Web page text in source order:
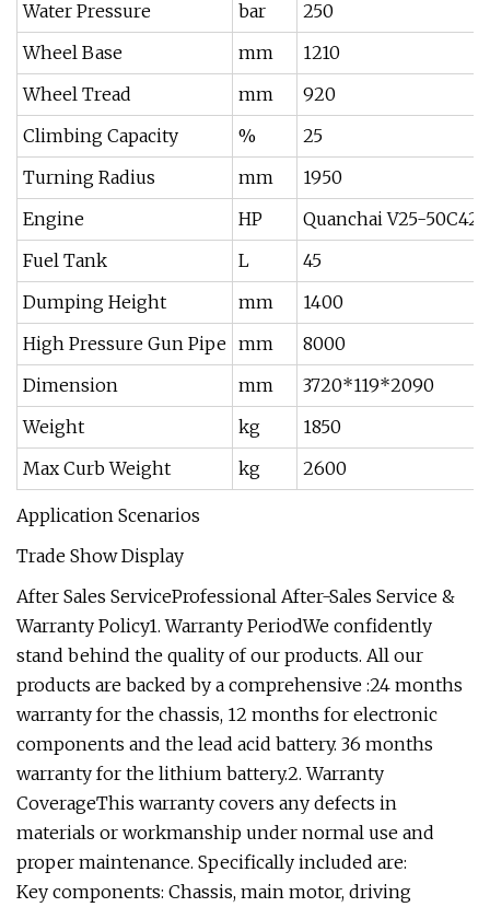
Water Pressure bar
250
Wheel Base
mm
1210
Wheel Tread
mm
920
Climbing Capacity
%
25
Turning Radius
mm
1950
Engine
HP
Quanchai V25-
Fuel Tank
L
45
Dumping Height
mm
1400
High Pressure Gun Pipe mm
8000
Dimension
mm
3720*119*2090
Weight
kg
1850
Max Curb Weight
kg 2600
Application Scenarios
Trade Show Display
After Sales ServiceProfessional After-Sales Service &
Warranty Policy1. Warranty PeriodWe confidently
stand behind the quality of our products. All our
products are backed by a comprehensive :24 months
warranty for the chassis, 12 months for electronic
components and the lead acid battery. 36 months
warranty for the lithium battery.2. Warranty
CoverageThis warranty covers any defects in
materials or workmanship under normal use and
proper maintenance. Specifically included are:
Key components: Chassis, main motor, driving